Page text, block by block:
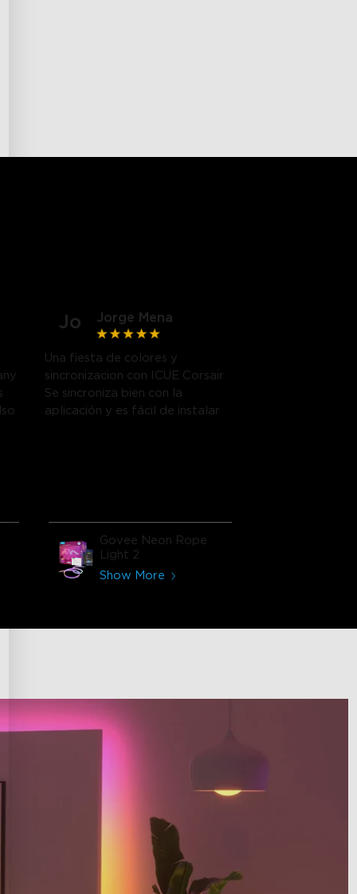
Jo Jorge Mena
Una fiesta de colores y
sincronizacion con ICUE Corsair
Se sincroniza bien con la
aplicación y es fácil de instalar
Govee Neon Rope
Light 2
Show More